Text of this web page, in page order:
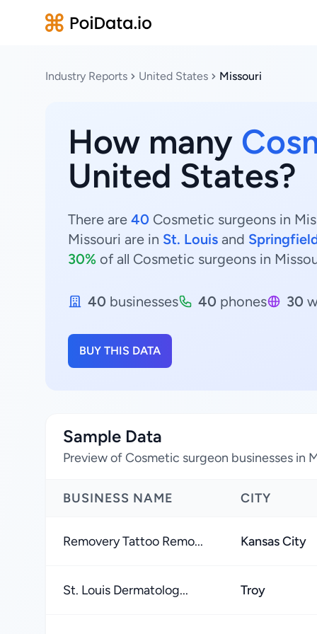
Industry Reports United States Missouri
How many
United States?
There are 40 Cosmetic surgeons in
Missouri are in St. Louis and
30% of all Cosmetic surgeons in
40 businesses 40 phones 30
BUY THIS DATA
Sample Data
Preview of Cosmetic surgeon businesses in
BUSINESS NAME CITY
Removery Tattoo Remo... Kansas City
St. Louis Dermatolog... Troy